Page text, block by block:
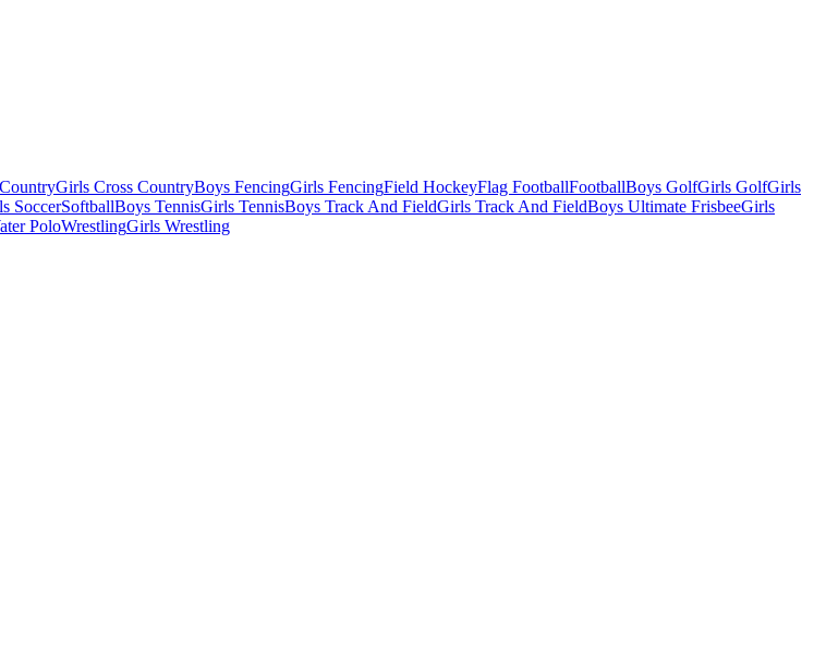
Girls Cross CountryBoys FencingGirls FencingField HockeyFlag FootballFootballBoys GolfGirls GolfGirls
SoccerSoftballBoys TennisGirls TennisBoys Track And FieldGirls Track And FieldBoys Ultimate FrisbeeGirls
PoloWrestlingGirls Wrestling